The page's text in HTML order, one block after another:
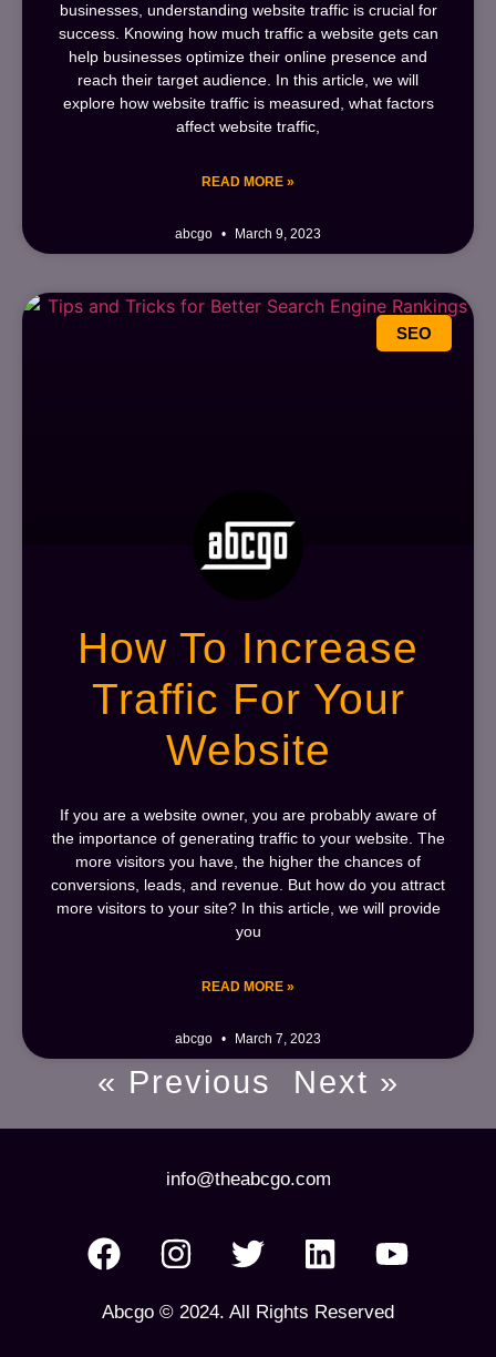
businesses, understanding website traffic is crucial for
success. Knowing how much traffic a website gets can
help businesses optimize their online presence and
reach their target audience. In this article, we will
explore how website traffic is measured, what factors
affect website traffic,
READ MORE »
abcgo March 9, 2023
SEO
How To Increase
Traffic For Your
Website
If you are a website owner, you are probably aware of
the importance of generating traffic to your website. The
more visitors you have, the higher the chances of
conversions, leads, and revenue. But how do you attract
more visitors to your site? In this article, we will provide
you
READ MORE »
abcgo March 7, 2023
« Previous Next »
info@theabcgo.com
Abcgo © 2024. All Rights Reserved